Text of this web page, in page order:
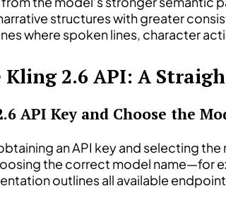
structures with greater
where spoken lines, character
Kling 2.6 API: A
API Key and Choose the
an API key and selecting
the correct model name—for
outlines all available